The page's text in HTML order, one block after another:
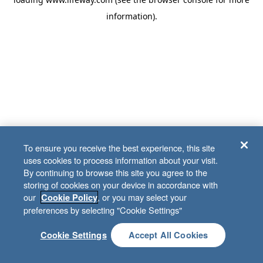
information).
To ensure you receive the best experience, this site
uses cookies to process information about your visit.
By continuing to browse this site you agree to the
storing of cookies on your device in accordance with
our Cookie Policy, or you may select your
preferences by selecting "Cookie Settings"
Cookie Settings Accept All Cookies